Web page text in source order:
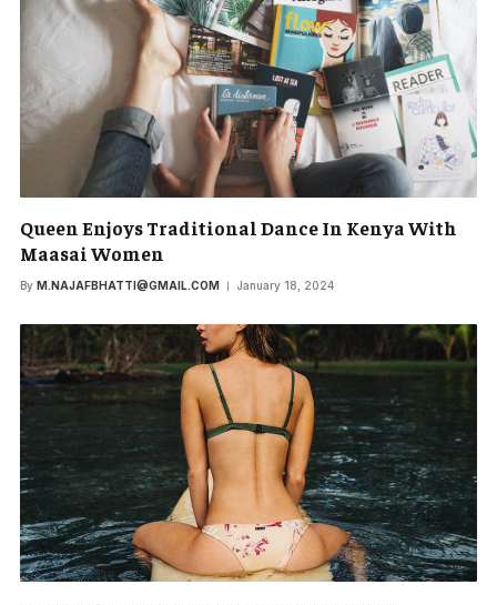
Queen Enjoys Traditional Dance In Kenya With
Maasai Women
By M.NAJAFBHATTI@GMAIL.COM January 18, 2024